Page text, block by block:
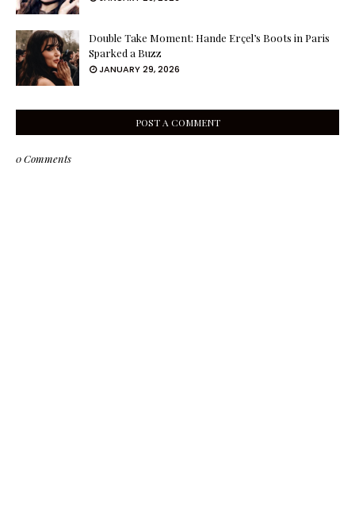
Double Take Moment: Hande Erçel’s Boots in Paris
Sparked a Buzz
JANUARY 29, 2026
POST A COMMENT
0 Comments